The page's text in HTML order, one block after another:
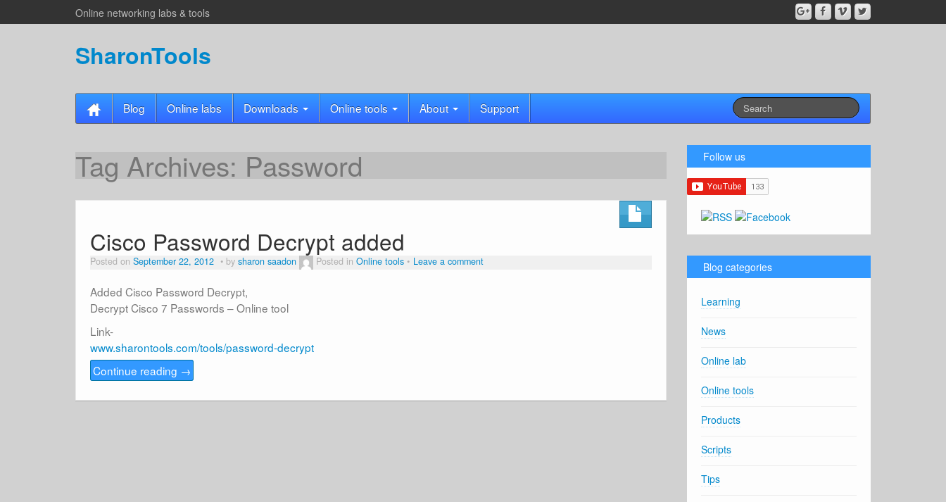
Online networking labs & tools
SharonTools
Blog Online labs Downloads Online tools About Support
Tag Archives: Password
Cisco Password Decrypt added
Posted on September 22, 2012 by sharon saadon Posted in Online tools Leave a comment
Added Cisco Password Decrypt,
Decrypt Cisco 7 Passwords – Online tool
Link-
www.sharontools.com/tools/password-decrypt
Continue reading →
Follow us
Blog categories
Learning
News
Online lab
Online tools
Products
Scripts
Tips